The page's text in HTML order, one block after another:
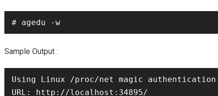
# agedu -w
Sample Output :
Using Linux /proc/net magic authentication